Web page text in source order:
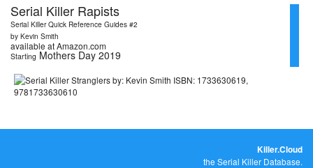
Serial Killer Rapists
Serial Killer Quick Reference Guides #2
by Kevin Smith
available at Amazon.com
Starting Mothers Day 2019
Killer.Cloud
the Serial Killer Database.